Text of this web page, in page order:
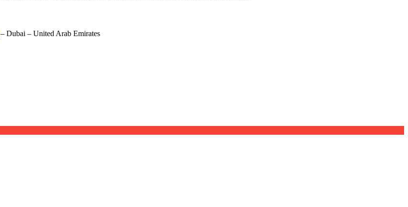
– Dubai – United Arab Emirates